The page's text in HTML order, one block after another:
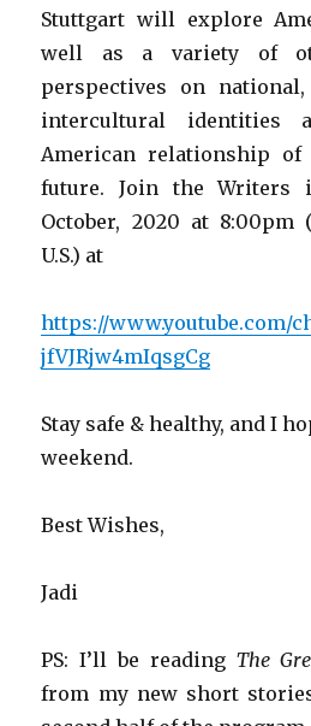
Stuttgart will explore
well as a variety of
perspectives on
intercultural identities
American relationship of
future. Join the Writers
October, 2020 at
U.S.) at
https://www.youtube.com/
jfVJRjw4mIqsgCg
Stay safe & healthy, and I
weekend.
Best Wishes,
Jadi
PS: I’ll be reading The
from my new short